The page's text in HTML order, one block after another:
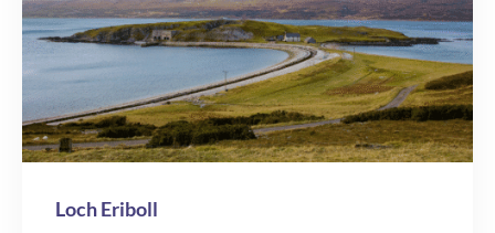
Loch Eriboll